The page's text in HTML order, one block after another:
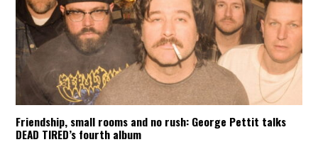
Friendship, small rooms and no rush: George Pettit talks
DEAD TIRED’s fourth album